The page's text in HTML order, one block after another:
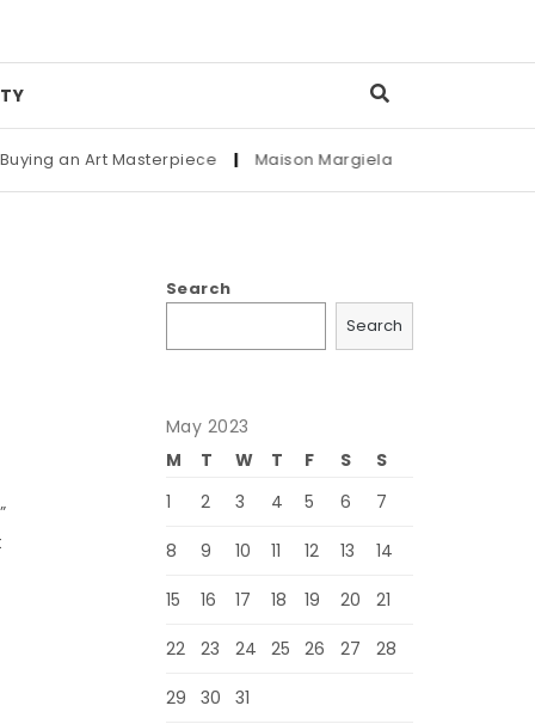
Art Masterpiece | Maison Margiela | Complete Guide to
Search
Search
May 2023
M
T W T F S
S
1
2 3 4 5 6 7
8 9 10 11 12 13 14
15 16 17 18 19 20 21
22 23 24 25 26 27 28
29 30 31